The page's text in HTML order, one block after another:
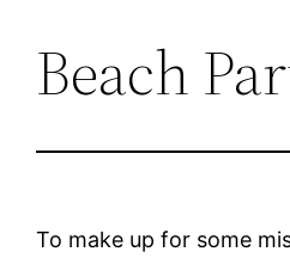
Beach
To make up for some